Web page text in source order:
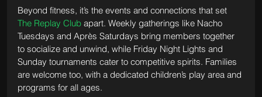
Beyond fitness, it’s the events and connections that set
The Replay Club apart. Weekly gatherings like Nacho
Tuesdays and Après Saturdays bring members together
to socialize and unwind, while Friday Night Lights and
Sunday tournaments cater to competitive spirits. Families
are welcome too, with a dedicated children’s play area and
programs for all ages.